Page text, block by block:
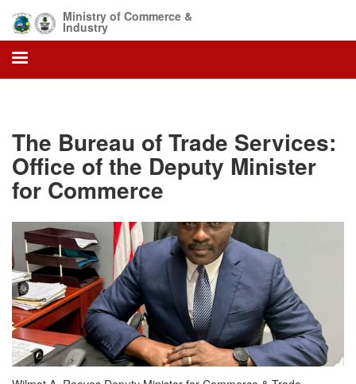
main
content
Ministry of Commerce &
Industry
The Bureau of Trade Services:
Office of the Deputy Minister
for Commerce